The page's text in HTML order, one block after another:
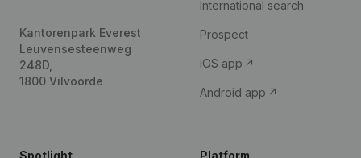
Kantorenpark Everest
Leuvensesteenweg
248D,
1800 Vilvoorde
International search
Prospect
iOS app
Android app
Spotlight Platform